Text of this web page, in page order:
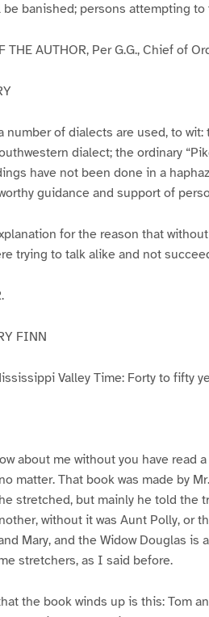
be banished; persons attempting
THE AUTHOR, Per G.G., Chief of
number of dialects are used, to
dialect; the ordinary
have not been done in a
guidance and support of
for the reason that
trying to talk alike and not
FINN
Valley Time: Forty to fifty
about me without you have read
matter. That book was made by
stretched, but mainly he told the
without it was Aunt Polly, or
Mary, and the Widow Douglas
stretchers, as I said before.
the book winds up is this: Tom